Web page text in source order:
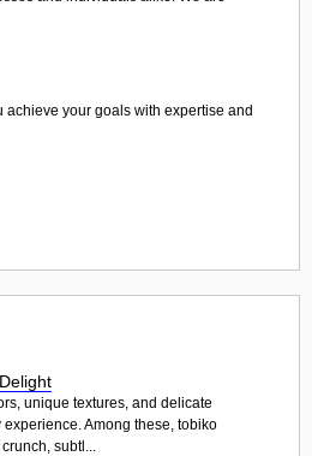
your goals with expertise and
unique textures, and delicate
Among these, tobiko
subtl...